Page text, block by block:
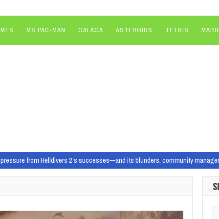
MS PAC-MAN GALAGA ASTEROIDS TETRIS
from Helldivers 2’s successes—and its blunders, community manager
unlikely, lasting place in gaming history
Illustration: Will Joel/Polygon |
know What is it? A lo-fi, open-world…
Remastered Collection before jumping into Homeworld 3